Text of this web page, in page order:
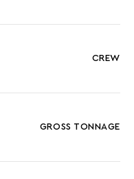
CREW
GROSS TONNAGE